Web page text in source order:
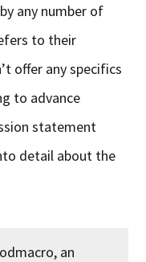
any number of
to their
offer any specifics
to advance
statement
detail about the
an